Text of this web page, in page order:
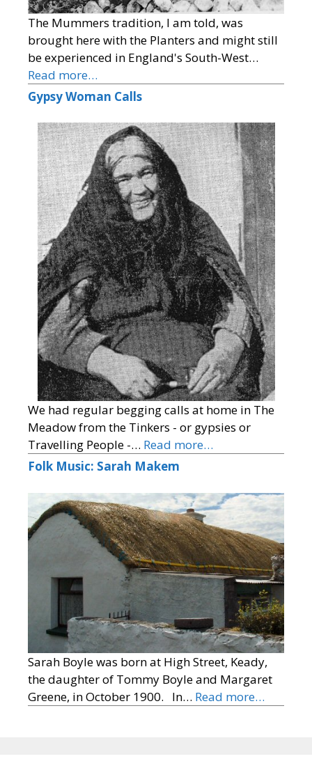
The Mummers tradition, I am told, was
brought here with the Planters and might still
be experienced in England's South-West…
Read more…
Gypsy Woman Calls
We had regular begging calls at home in The
Meadow from the Tinkers - or gypsies or
Travelling People -… Read more…
Folk Music: Sarah Makem
Sarah Boyle was born at High Street, Keady,
the daughter of Tommy Boyle and Margaret
Greene, in October 1900. In… Read more…